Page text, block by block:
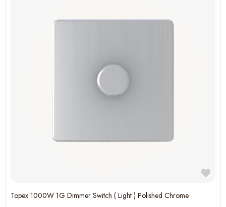
Topex 1000W 1G Dimmer Switch ( Light ) Polished Chrome